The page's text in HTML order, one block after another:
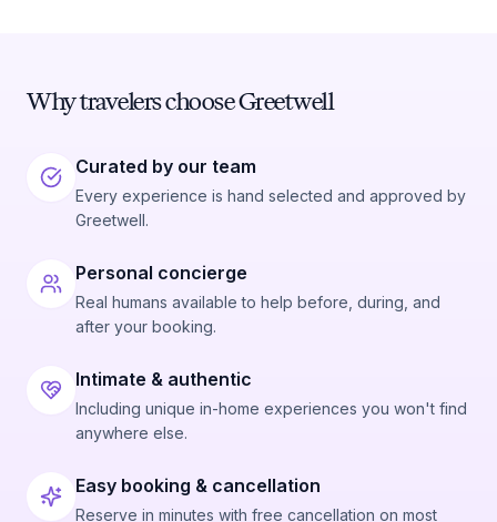
Why travelers choose Greetwell
Curated by our team
Every experience is hand selected and approved by
Greetwell.
Personal concierge
Real humans available to help before, during, and
after your booking.
Intimate & authentic
Including unique in-home experiences you won't find
anywhere else.
Easy booking & cancellation
Reserve in minutes with free cancellation on most